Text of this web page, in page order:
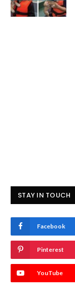
STAY IN TOUCH
Facebook
Pinterest
YouTube